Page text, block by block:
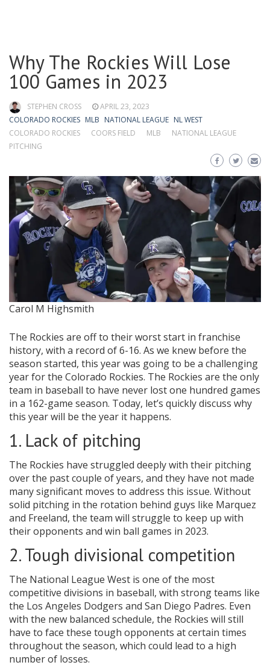
Why The Rockies Will Lose
100 Games in 2023
STEPHEN CROSS
APRIL 23, 2023
COLORADO ROCKIES MLB NATIONAL LEAGUE NL WEST
COLORADO ROCKIES
COORS FIELD MLB
NATIONAL LEAGUE
PITCHING
Carol M Highsmith
The Rockies are off to their worst start in franchise
history, with a record of 6-16. As we knew before the
season started, this year was going to be a challenging
year for the Colorado Rockies. The Rockies are the only
team in baseball to have never lost one hundred games
in a 162-game season. Today, let’s quickly discuss why
this year will be the year it happens.
1. Lack of pitching
The Rockies have struggled deeply with their pitching
over the past couple of years, and they have not made
many significant moves to address this issue. Without
solid pitching in the rotation behind guys like Marquez
and Freeland, the team will struggle to keep up with
their opponents and win ball games in 2023.
2. Tough divisional competition
The National League West is one of the most
competitive divisions in baseball, with strong teams like
the Los Angeles Dodgers and San Diego Padres. Even
with the new balanced schedule, the Rockies will still
have to face these tough opponents at certain times
throughout the season, which could lead to a high
number of losses.